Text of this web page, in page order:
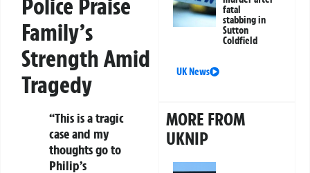
Police Praise
Family’s
Strength Amid
Tragedy
“This is a tragic
case and my
thoughts go to
Philip’s
fatal
stabbing in
Sutton
Coldfield
UK News
MORE FROM
UKNIP